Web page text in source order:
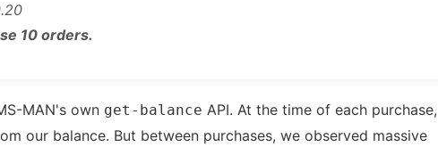
10 orders.
MAN's own get-balance API. At the time of each purchase,
our balance. But between purchases, we observed massive